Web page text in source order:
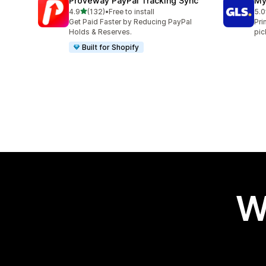
4.9out of 5 stars
(132)
132 total reviews
•Free to install
Get Paid Faster by Reducing PayPal
Holds & Reserves.
Built for Shopify
5.0